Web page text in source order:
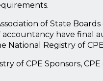
of State
have
Registry of
of CPE Sponsors,